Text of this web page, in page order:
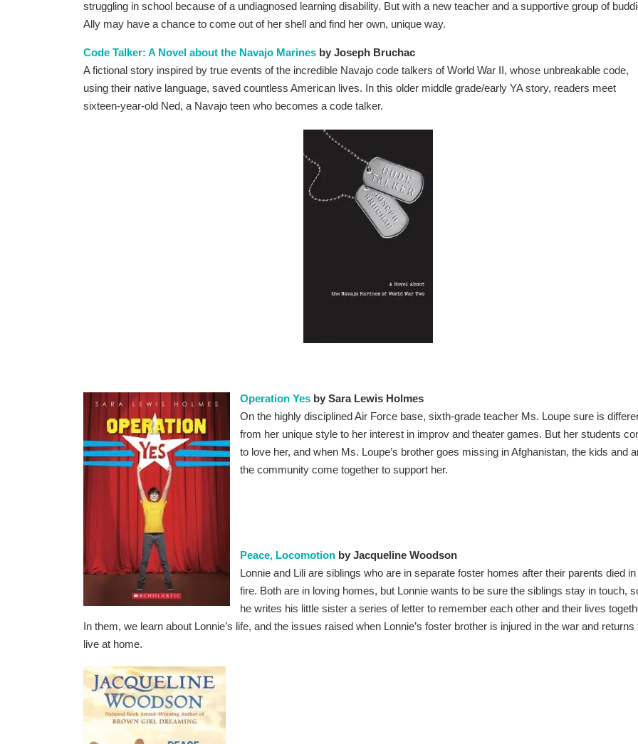
struggling in school because of a undiagnosed learning disability. But with a new teacher and a supportive group of
Ally may have a chance to come out of her shell and find her own, unique way.
Code Talker: A Novel about the Navajo Marines by Joseph Bruchac
A fictional story inspired by true events of the incredible Navajo code talkers of World War II, whose unbreakable code,
using their native language, saved countless American lives. In this older middle grade/early YA story, readers meet
sixteen-year-old Ned, a Navajo teen who becomes a code talker.
Operation Yes by Sara Lewis Holmes
On the highly disciplined Air Force base, sixth-grade teacher Ms. Loupe sure is
from her unique style to her interest in improv and theater games. But her students
to love her, and when Ms. Loupe’s brother goes missing in Afghanistan, the kids and
the community come together to support her.
Peace, Locomotion by Jacqueline Woodson
Lonnie and Lili are siblings who are in separate foster homes after their parents died in
fire. Both are in loving homes, but Lonnie wants to be sure the siblings stay in touch,
he writes his little sister a series of letter to remember each other and their lives
In them, we learn about Lonnie’s life, and the issues raised when Lonnie’s foster brother is injured in the war and returns
live at home.